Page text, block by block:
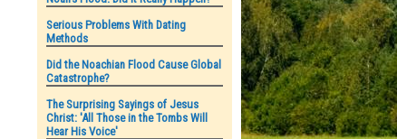
Serious Problems With Dating
Methods
Did the Noachian Flood Cause Global
Catastrophe?
The Surprising Sayings of Jesus
Christ: 'All Those in the Tombs Will
Hear His Voice'